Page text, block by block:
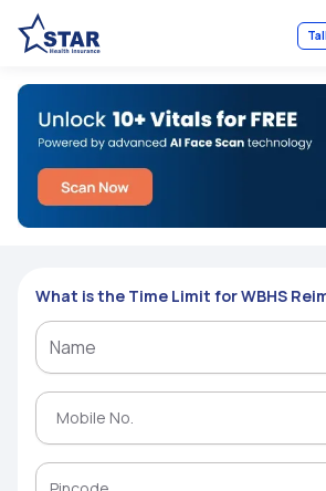
What is the Time Limit for WBHS